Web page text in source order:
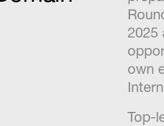
2025
own
​Top-